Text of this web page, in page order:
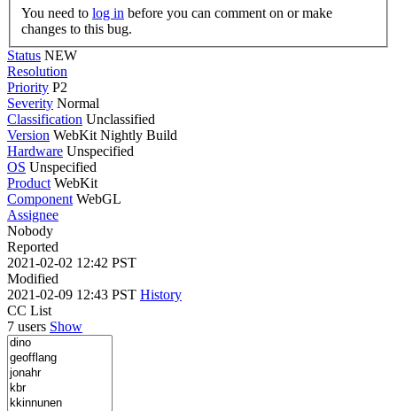
You need to log in
changes to this bug.
Status NEW
Resolution
Priority P2
Severity Normal
Classification Unclassified
Version WebKit Nightly Build
Hardware Unspecified
OS Unspecified
Product WebKit
Component WebGL
Assignee
Nobody
Reported
2021-02-02 12:42 PST
Modified
2021-02-09 12:43 PST History
CC List
7 users Show